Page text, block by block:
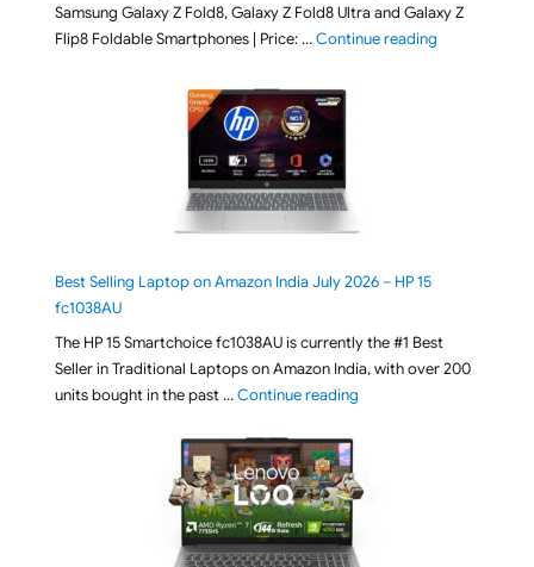
Samsung Galaxy Z Fold8, Galaxy Z Fold8 Ultra and Galaxy Z
Flip8 Foldable Smartphones | Price: …Continue reading"[ Amazon
Best Selling Laptop on Amazon India July 2026 – HP 15
fc1038AU
The HP 15 Smartchoice fc1038AU is currently the #1 Best
Seller in Traditional Laptops on Amazon India, with over 200
units bought in the past …Continue reading"Best Selling Laptop on